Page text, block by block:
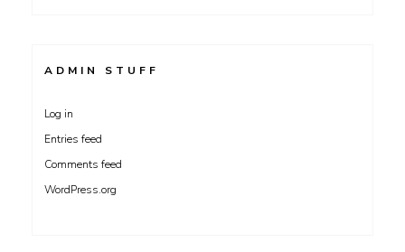
ADMIN STUFF
Log in
Entries feed
Comments feed
WordPress.org